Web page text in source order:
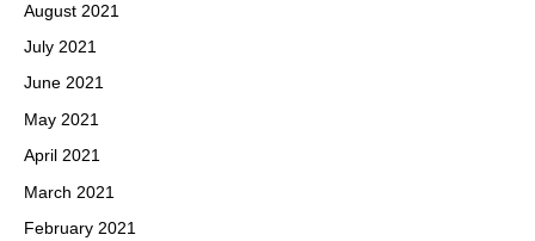
August 2021
July 2021
June 2021
May 2021
April 2021
March 2021
February 2021